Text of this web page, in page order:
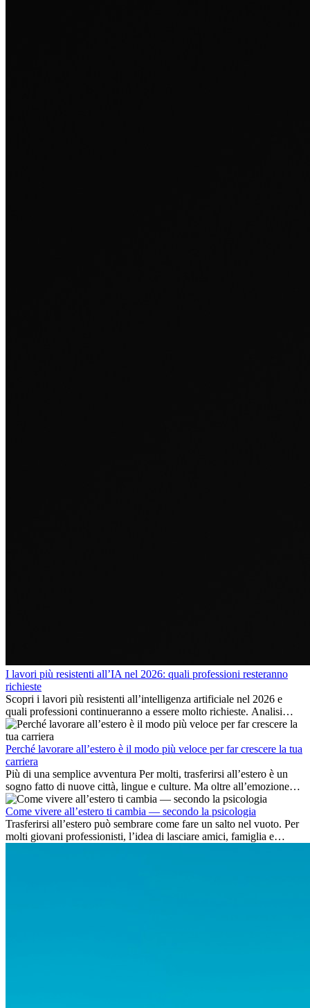
I lavori più resistenti all’IA nel 2026: quali professioni resteranno
richieste
Scopri i lavori più resistenti all’intelligenza artificiale nel 2026 e
quali professioni continueranno a essere molto richieste. Analisi
delle competenze chiave e delle opportunità di carriera
internazionale.
Perché lavorare all’estero è il modo più veloce per far crescere la tua
carriera
Più di una semplice avventura Per molti, trasferirsi all’estero è un
sogno fatto di nuove città, lingue e culture. Ma oltre all’emozione
dell’avventura, lavorare all’estero è anche...
Come vivere all’estero ti cambia — secondo la psicologia
Trasferirsi all’estero può sembrare come fare un salto nel vuoto. Per
molti giovani professionisti, l’idea di lasciare amici, famiglia e